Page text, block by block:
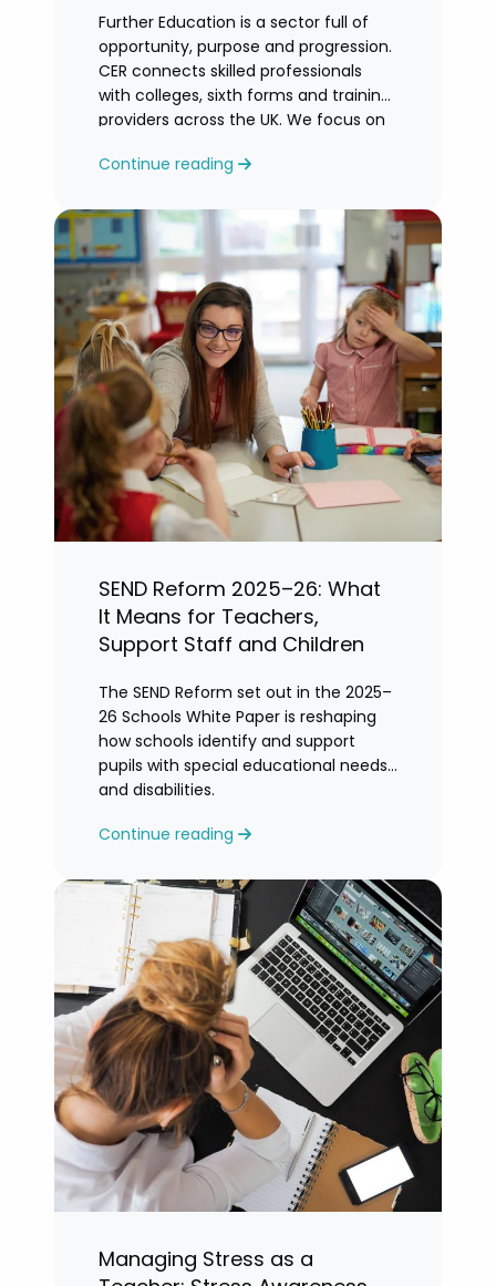
Further Education is a sector full of
opportunity, purpose and progression.
CER connects skilled professionals
with colleges, sixth forms and training
providers across the UK. We focus on
guidance, personalised support and
can grow and feel valued.
Continue reading
SEND Reform 2025–26: What
It Means for Teachers,
Support Staff and Children
The SEND Reform set out in the 2025–
26 Schools White Paper is reshaping
how schools identify and support
pupils with special educational needs
and disabilities.
Continue reading
Managing Stress as a